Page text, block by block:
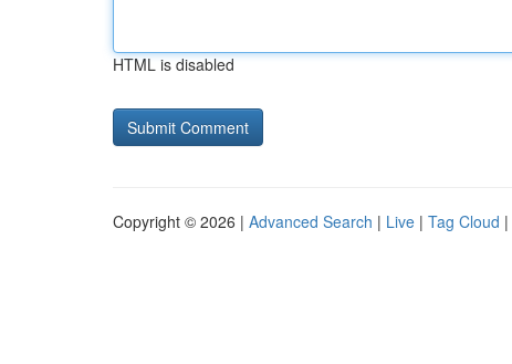
HTML is disabled
Copyright © 2026 | Advanced Search | Live | Tag Cloud |